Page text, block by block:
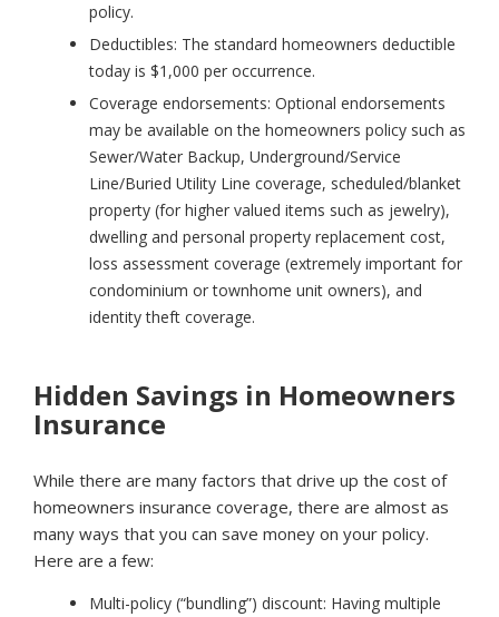
policy.
Deductibles: The standard homeowners deductible
today is $1,000 per occurrence.
Coverage endorsements: Optional endorsements
may be available on the homeowners policy such as
Sewer/Water Backup, Underground/Service
Line/Buried Utility Line coverage, scheduled/blanket
property (for higher valued items such as jewelry),
dwelling and personal property replacement cost,
loss assessment coverage (extremely important for
condominium or townhome unit owners), and
identity theft coverage.
Hidden Savings in Homeowners
Insurance
While there are many factors that drive up the cost of
homeowners insurance coverage, there are almost as
many ways that you can save money on your policy.
Here are a few:
Multi-policy (“bundling”) discount: Having multiple